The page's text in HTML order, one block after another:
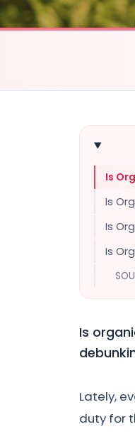
Is
Is
Is
Is
Is
Lately,
duty for